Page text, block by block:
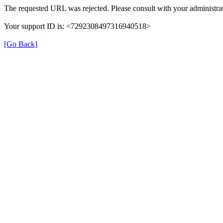
The requested URL was rejected. Please consult with your
Your support ID is: <7292308497316940518>
[Go Back]